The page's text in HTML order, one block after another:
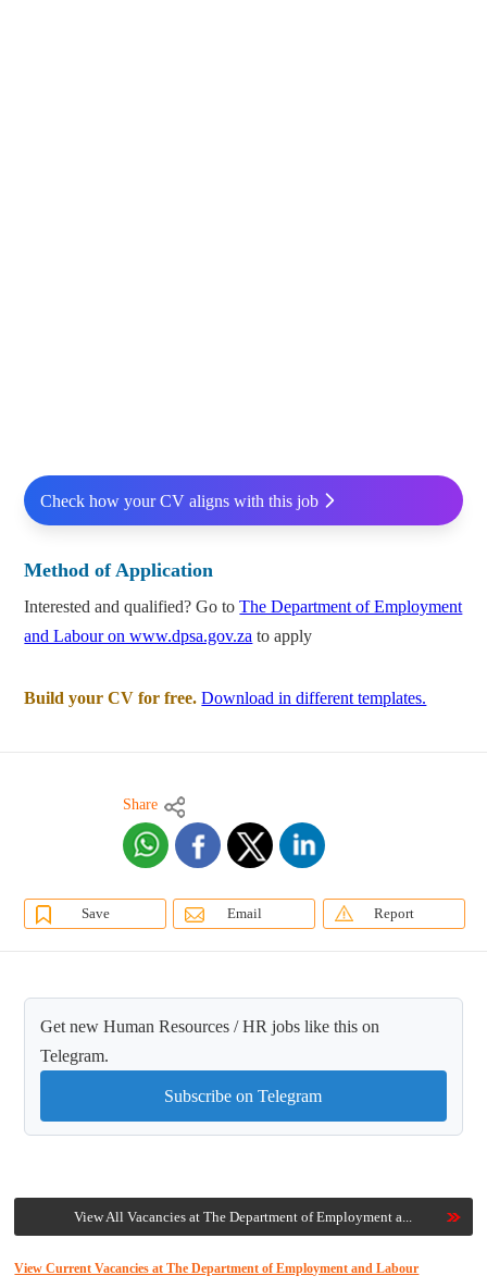
Check how your CV aligns with this job
Method of Application
Interested and qualified? Go toThe Department of Employment
and Labour on www.dpsa.gov.za to apply
Build your CV for free. Download in different templates.
Share
Save Email Report
Get new Human Resources / HR jobs like this on
Telegram.
Subscribe on Telegram
View All Vacancies at The Department of Employment a...
View Current Vacancies at The Department of Employment and Labour